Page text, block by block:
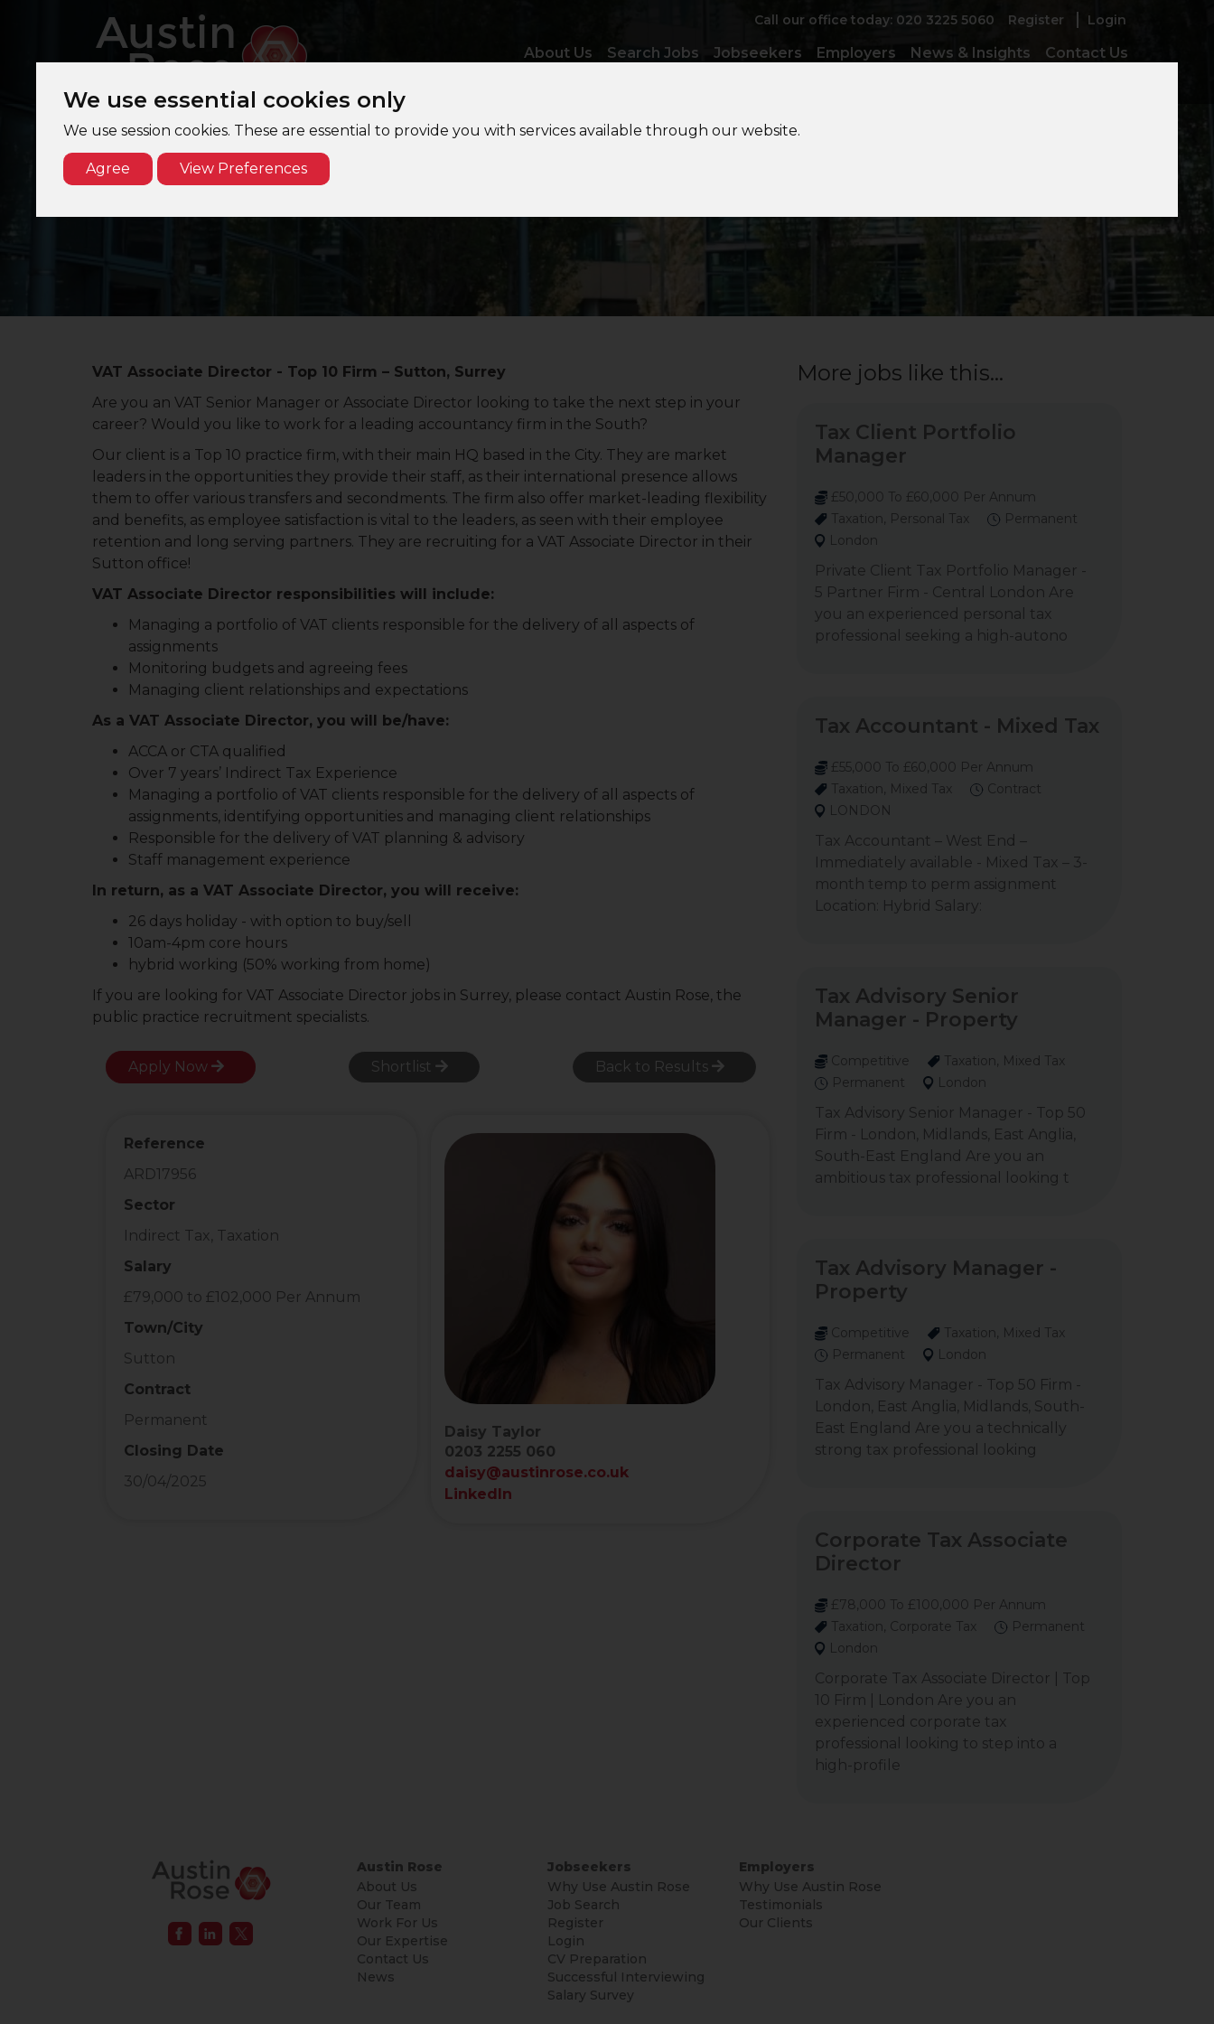
We use essential cookies only
We use session cookies. These are essential to provide you with services available through our website.
Agree View Preferences
Register Login
Call our office today: 020 3225 5060
About Us Search Jobs Jobseekers Employers News & Insights Contact Us
VAT Associate Director - Top 10 Firm – Sutton, Surrey
Are you an VAT Senior Manager or Associate Director looking to take the next step in your
career? Would you like to work for a leading accountancy firm in the South?
Our client is a Top 10 practice firm, with their main HQ based in the City. They are market
leaders in the opportunities they provide their staff, as their international presence allows
them to offer various transfers and secondments. The firm also offer market-leading flexibility
and benefits, as employee satisfaction is vital to the leaders, as seen with their employee
retention and long serving partners. They are recruiting for a VAT Associate Director in their
Sutton office!
VAT Associate Director responsibilities will include:
Managing a portfolio of VAT clients responsible for the delivery of all aspects of
assignments
Monitoring budgets and agreeing fees
Managing client relationships and expectations
As a VAT Associate Director, you will be/have:
ACCA or CTA qualified
Over 7 years’ Indirect Tax Experience
Managing a portfolio of VAT clients responsible for the delivery of all aspects of
assignments, identifying opportunities and managing client relationships
Responsible for the delivery of VAT planning & advisory
Staff management experience
In return, as a VAT Associate Director, you will receive:
26 days holiday - with option to buy/sell
10am-4pm core hours
hybrid working (50% working from home)
If you are looking for VAT Associate Director jobs in Surrey, please contact Austin Rose, the
public practice recruitment specialists.
Apply Now Shortlist Back to Results
Reference
ARD17956
Sector
Indirect Tax, Taxation
Salary
£79,000 to £102,000 Per Annum
Town/City
Sutton
Contract
Permanent
Closing Date
30/04/2025
Daisy Taylor
0203 2255 060
daisy@austinrose.co.uk
LinkedIn
More jobs like this...
Tax Client Portfolio
Manager
£50,000 To £60,000 Per Annum
Taxation, Personal Tax
Permanent
London
Private Client Tax Portfolio Manager -
5 Partner Firm - Central London Are
you an experienced personal tax
professional seeking a high-autono
Tax Accountant - Mixed Tax
£55,000 To £60,000 Per Annum
Taxation, Mixed Tax
Contract
LONDON
Tax Accountant – West End –
Immediately available - Mixed Tax – 3-
month temp to perm assignment
Location: Hybrid Salary:
Tax Advisory Senior
Manager - Property
Competitive
Taxation, Mixed Tax
Permanent
London
Tax Advisory Senior Manager - Top 50
Firm - London, Midlands, East Anglia,
South-East England Are you an
ambitious tax professional looking t
Tax Advisory Manager -
Property
Competitive
Taxation, Mixed Tax
Permanent
London
Tax Advisory Manager - Top 50 Firm -
London, East Anglia, Midlands, South-
East England Are you a technically
strong tax professional looking
Corporate Tax Associate
Director
£78,000 To £100,000 Per Annum
Taxation, Corporate Tax
Permanent
London
Corporate Tax Associate Director | Top
10 Firm | London Are you an
experienced corporate tax
professional looking to step into a
high-profile
Austin Rose
About Us
Our Team
Work For Us
Our Expertise
Contact Us
News
Jobseekers
Why Use Austin Rose
Job Search
Register
Login
CV Preparation
Successful Interviewing
Salary Survey
Employers
Why Use Austin Rose
Testimonials
Our Clients